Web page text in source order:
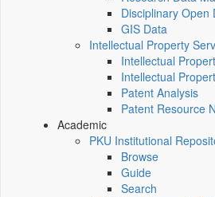
Disciplinary Open
GIS Data
Intellectual Property
Intellectual
Intellectual
Patent Analysis
Patent Resource
Academic
PKU Institutional
Browse
Guide
Search